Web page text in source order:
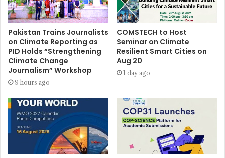
Pakistan Trains Journalists
on Climate Reporting as
PID Holds “Strengthening
Climate Change
Journalism” Workshop
9 hours ago
COMSTECH to Host
Seminar on Climate
Resilient Smart Cities on
Aug 20
1 day ago